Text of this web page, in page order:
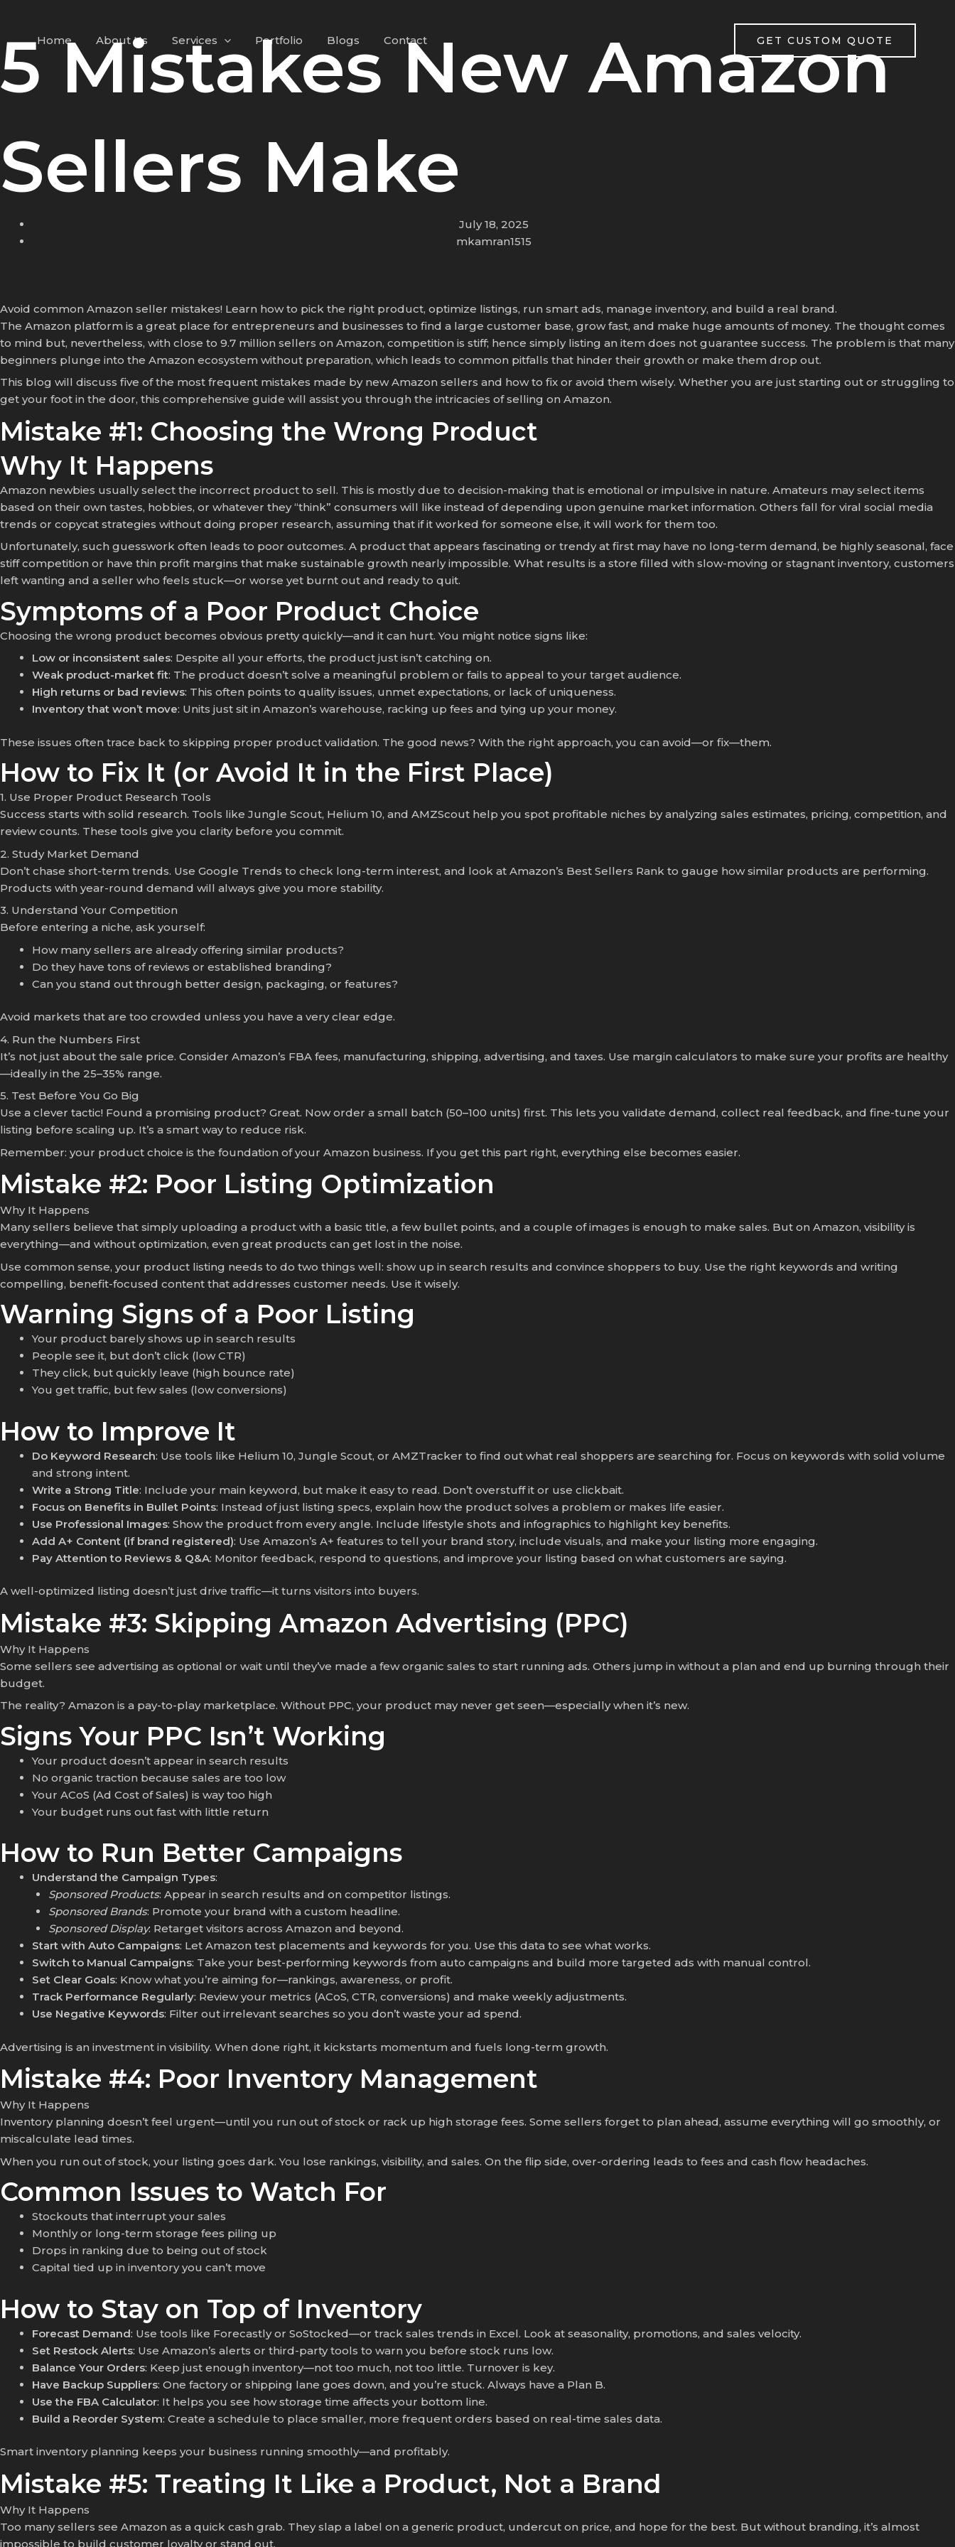
contentHome About Us Services Portfolio Blogs Contact GET CUSTOM QUOTE
5 Mistakes New Amazon
Sellers Make
July 18, 2025
mkamran1515
Avoid common Amazon seller mistakes! Learn how to pick the right product, optimize listings, run smart ads, manage inventory, and build a real brand.
The Amazon platform is a great place for entrepreneurs and businesses to find a large customer base, grow fast, and make huge amounts of money. The thought comes
to mind but, nevertheless, with close to 9.7 million sellers on Amazon, competition is stiff; hence simply listing an item does not guarantee success. The problem is that many
beginners plunge into the Amazon ecosystem without preparation, which leads to common pitfalls that hinder their growth or make them drop out.
This blog will discuss five of the most frequent mistakes made by new Amazon sellers and how to fix or avoid them wisely. Whether you are just starting out or struggling to
get your foot in the door, this comprehensive guide will assist you through the intricacies of selling on Amazon.
Mistake #1: Choosing the Wrong Product
Why It Happens
Amazon newbies usually select the incorrect product to sell. This is mostly due to decision-making that is emotional or impulsive in nature. Amateurs may select items
based on their own tastes, hobbies, or whatever they “think” consumers will like instead of depending upon genuine market information. Others fall for viral social media
trends or copycat strategies without doing proper research, assuming that if it worked for someone else, it will work for them too.
Unfortunately, such guesswork often leads to poor outcomes. A product that appears fascinating or trendy at first may have no long-term demand, be highly seasonal, face
stiff competition or have thin profit margins that make sustainable growth nearly impossible. What results is a store filled with slow-moving or stagnant inventory, customers
left wanting and a seller who feels stuck—or worse yet burnt out and ready to quit.
Symptoms of a Poor Product Choice
Choosing the wrong product becomes obvious pretty quickly—and it can hurt. You might notice signs like:
Low or inconsistent sales: Despite all your efforts, the product just isn’t catching on.
Weak product-market fit: The product doesn’t solve a meaningful problem or fails to appeal to your target audience.
High returns or bad reviews: This often points to quality issues, unmet expectations, or lack of uniqueness.
Inventory that won’t move: Units just sit in Amazon’s warehouse, racking up fees and tying up your money.
These issues often trace back to skipping proper product validation. The good news? With the right approach, you can avoid—or fix—them.
How to Fix It (or Avoid It in the First Place)
1. Use Proper Product Research Tools
Success starts with solid research. Tools like Jungle Scout, Helium 10, and AMZScout help you spot profitable niches by analyzing sales estimates, pricing, competition, and
review counts. These tools give you clarity before you commit.
2. Study Market Demand
Don’t chase short-term trends. Use Google Trends to check long-term interest, and look at Amazon’s Best Sellers Rank to gauge how similar products are performing.
Products with year-round demand will always give you more stability.
3. Understand Your Competition
Before entering a niche, ask yourself:
How many sellers are already offering similar products?
Do they have tons of reviews or established branding?
Can you stand out through better design, packaging, or features?
Avoid markets that are too crowded unless you have a very clear edge.
4. Run the Numbers First
It’s not just about the sale price. Consider Amazon’s FBA fees, manufacturing, shipping, advertising, and taxes. Use margin calculators to make sure your profits are healthy
—ideally in the 25–35% range.
5. Test Before You Go Big
Use a clever tactic! Found a promising product? Great. Now order a small batch (50–100 units) first. This lets you validate demand, collect real feedback, and fine-tune your
listing before scaling up. It’s a smart way to reduce risk.
Remember: your product choice is the foundation of your Amazon business. If you get this part right, everything else becomes easier.
Mistake #2: Poor Listing Optimization
Why It Happens
Many sellers believe that simply uploading a product with a basic title, a few bullet points, and a couple of images is enough to make sales. But on Amazon, visibility is
everything—and without optimization, even great products can get lost in the noise.
Use common sense, your product listing needs to do two things well: show up in search results and convince shoppers to buy. Use the right keywords and writing
compelling, benefit-focused content that addresses customer needs. Use it wisely.
Warning Signs of a Poor Listing
Your product barely shows up in search results
People see it, but don’t click (low CTR)
They click, but quickly leave (high bounce rate)
You get traffic, but few sales (low conversions)
How to Improve It
Do Keyword Research: Use tools like Helium 10, Jungle Scout, or AMZTracker to find out what real shoppers are searching for. Focus on keywords with solid volume
and strong intent.
Write a Strong Title: Include your main keyword, but make it easy to read. Don’t overstuff it or use clickbait.
Focus on Benefits in Bullet Points: Instead of just listing specs, explain how the product solves a problem or makes life easier.
Use Professional Images: Show the product from every angle. Include lifestyle shots and infographics to highlight key benefits.
Add A+ Content (if brand registered): Use Amazon’s A+ features to tell your brand story, include visuals, and make your listing more engaging.
Pay Attention to Reviews & Q&A: Monitor feedback, respond to questions, and improve your listing based on what customers are saying.
A well-optimized listing doesn’t just drive traffic—it turns visitors into buyers.
Mistake #3: Skipping Amazon Advertising (PPC)
Why It Happens
Some sellers see advertising as optional or wait until they’ve made a few organic sales to start running ads. Others jump in without a plan and end up burning through their
budget.
The reality? Amazon is a pay-to-play marketplace. Without PPC, your product may never get seen—especially when it’s new.
Signs Your PPC Isn’t Working
Your product doesn’t appear in search results
No organic traction because sales are too low
Your ACoS (Ad Cost of Sales) is way too high
Your budget runs out fast with little return
How to Run Better Campaigns
Understand the Campaign Types:
Sponsored Products: Appear in search results and on competitor listings.
Sponsored Brands: Promote your brand with a custom headline.
Sponsored Display: Retarget visitors across Amazon and beyond.
Start with Auto Campaigns: Let Amazon test placements and keywords for you. Use this data to see what works.
Switch to Manual Campaigns: Take your best-performing keywords from auto campaigns and build more targeted ads with manual control.
Set Clear Goals: Know what you’re aiming for—rankings, awareness, or profit.
Track Performance Regularly: Review your metrics (ACoS, CTR, conversions) and make weekly adjustments.
Use Negative Keywords: Filter out irrelevant searches so you don’t waste your ad spend.
Advertising is an investment in visibility. When done right, it kickstarts momentum and fuels long-term growth.
Mistake #4: Poor Inventory Management
Why It Happens
Inventory planning doesn’t feel urgent—until you run out of stock or rack up high storage fees. Some sellers forget to plan ahead, assume everything will go smoothly, or
miscalculate lead times.
When you run out of stock, your listing goes dark. You lose rankings, visibility, and sales. On the flip side, over-ordering leads to fees and cash flow headaches.
Common Issues to Watch For
Stockouts that interrupt your sales
Monthly or long-term storage fees piling up
Drops in ranking due to being out of stock
Capital tied up in inventory you can’t move
How to Stay on Top of Inventory
Forecast Demand: Use tools like Forecastly or SoStocked—or track sales trends in Excel. Look at seasonality, promotions, and sales velocity.
Set Restock Alerts: Use Amazon’s alerts or third-party tools to warn you before stock runs low.
Balance Your Orders: Keep just enough inventory—not too much, not too little. Turnover is key.
Have Backup Suppliers: One factory or shipping lane goes down, and you’re stuck. Always have a Plan B.
Use the FBA Calculator: It helps you see how storage time affects your bottom line.
Build a Reorder System: Create a schedule to place smaller, more frequent orders based on real-time sales data.
Smart inventory planning keeps your business running smoothly—and profitably.
Mistake #5: Treating It Like a Product, Not a Brand
Why It Happens
Too many sellers see Amazon as a quick cash grab. They slap a label on a generic product, undercut on price, and hope for the best. But without branding, it’s almost
impossible to build customer loyalty or stand out.